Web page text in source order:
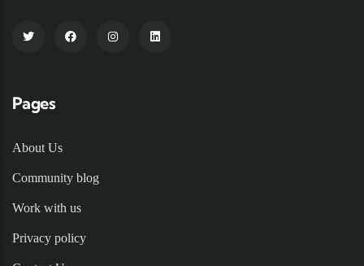
Pages
About Us
Community blog
Work with us
Privacy policy